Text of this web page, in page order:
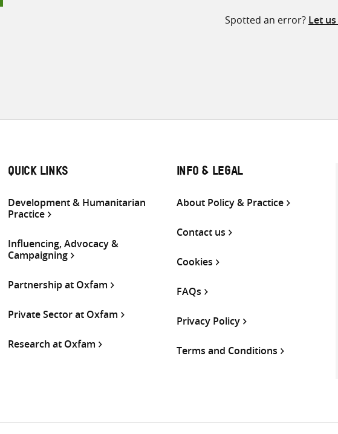
Spotted an error? Let
QUICK LINKS
Development & Humanitarian
Practice
Influencing, Advocacy &
Campaigning
Partnership at Oxfam
Private Sector at Oxfam
Research at Oxfam
INFO & LEGAL
About Policy & Practice
Contact us
Cookies
FAQs
Privacy Policy
Terms and Conditions